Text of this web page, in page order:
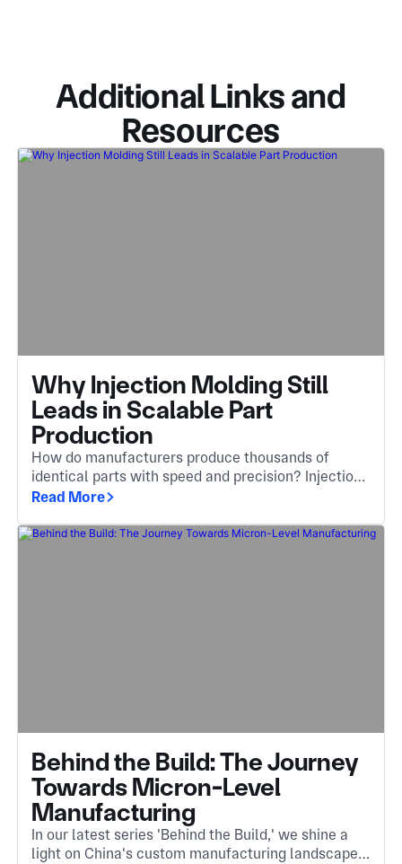
Additional Links and
Resources
Why Injection Molding Still
Leads in Scalable Part
Production
How do manufacturers produce thousands of
identical parts with speed and precision? Injection
molding is the answer, an essential method that
components.
Read More
Behind the Build: The Journey
Towards Micron-Level
Manufacturing
In our latest series 'Behind the Build,' we shine a
light on China's custom manufacturing landscape.